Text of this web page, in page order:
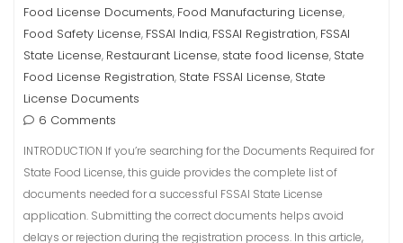
Food License Documents, Food Manufacturing License,
Food Safety License, FSSAI India, FSSAI Registration, FSSAI
State License, Restaurant License, state food license, State
Food License Registration, State FSSAI License, State
License Documents
6 Comments
INTRODUCTION If you’re searching for the Documents Required for
State Food License, this guide provides the complete list of
documents needed for a successful FSSAI State License
application. Submitting the correct documents helps avoid
delays or rejection during the registration process. In this article,